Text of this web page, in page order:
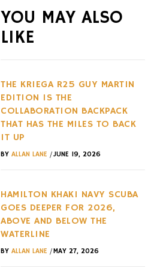
NOVITEC’S
CARBON
AERO
GIVES
THE
FERRARI
12CILINDRI
SPIDER
FACE
AND A
NEW
BETS
TREND
OF THE
LAST
YOU MAY ALSO
LIKE
THE KRIEGA R25 GUY MARTIN
EDITION IS THE
COLLABORATION BACKPACK
THAT HAS THE MILES TO BACK
IT UP
BY ALLAN LANE/JUNE 19, 2026
HAMILTON KHAKI NAVY SCUBA
GOES DEEPER FOR 2026,
ABOVE AND BELOW THE
WATERLINE
BY ALLAN LANE/MAY 27, 2026